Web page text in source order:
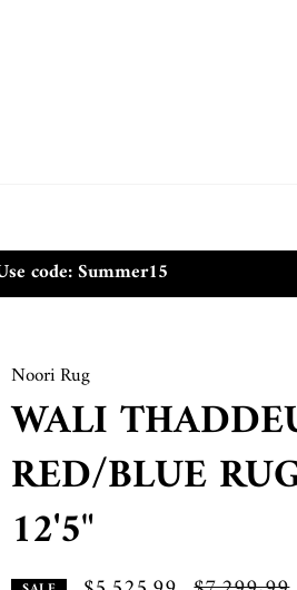
code: Summer15
Noori Rug
WALI
RED/BLUE
12'5"